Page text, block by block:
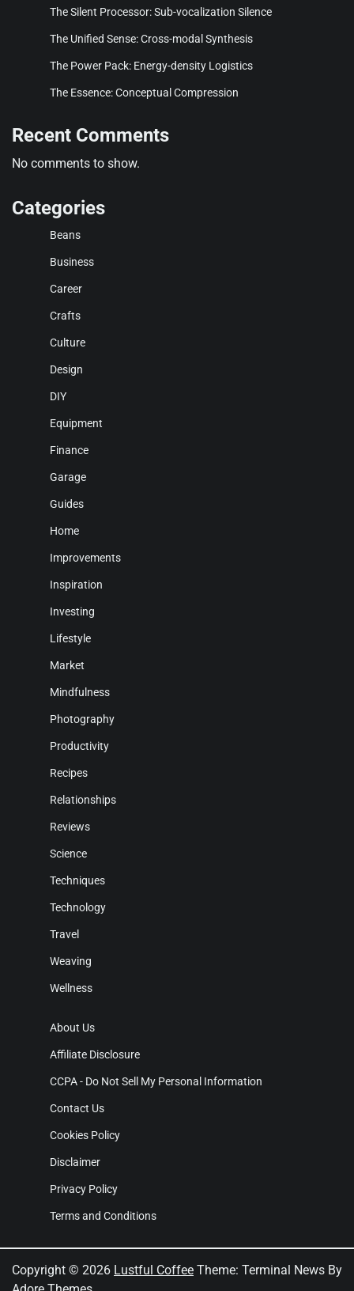
The Silent Processor: Sub-vocalization Silence
The Unified Sense: Cross-modal Synthesis
The Power Pack: Energy-density Logistics
The Essence: Conceptual Compression
Recent Comments
No comments to show.
Categories
Beans
Business
Career
Crafts
Culture
Design
DIY
Equipment
Finance
Garage
Guides
Home
Improvements
Inspiration
Investing
Lifestyle
Market
Mindfulness
Photography
Productivity
Recipes
Relationships
Reviews
Science
Techniques
Technology
Travel
Weaving
Wellness
About Us
Affiliate Disclosure
CCPA - Do Not Sell My Personal Information
Contact Us
Cookies Policy
Disclaimer
Privacy Policy
Terms and Conditions
Copyright © 2026 Lustful Coffee Theme: Terminal News By